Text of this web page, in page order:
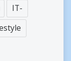
IT-